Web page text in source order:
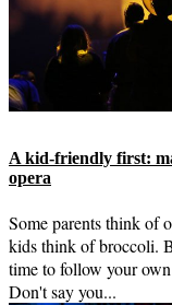
A kid-friendly first:
opera
Some parents think of
kids think of broccoli.
time to follow your
Don't say you...